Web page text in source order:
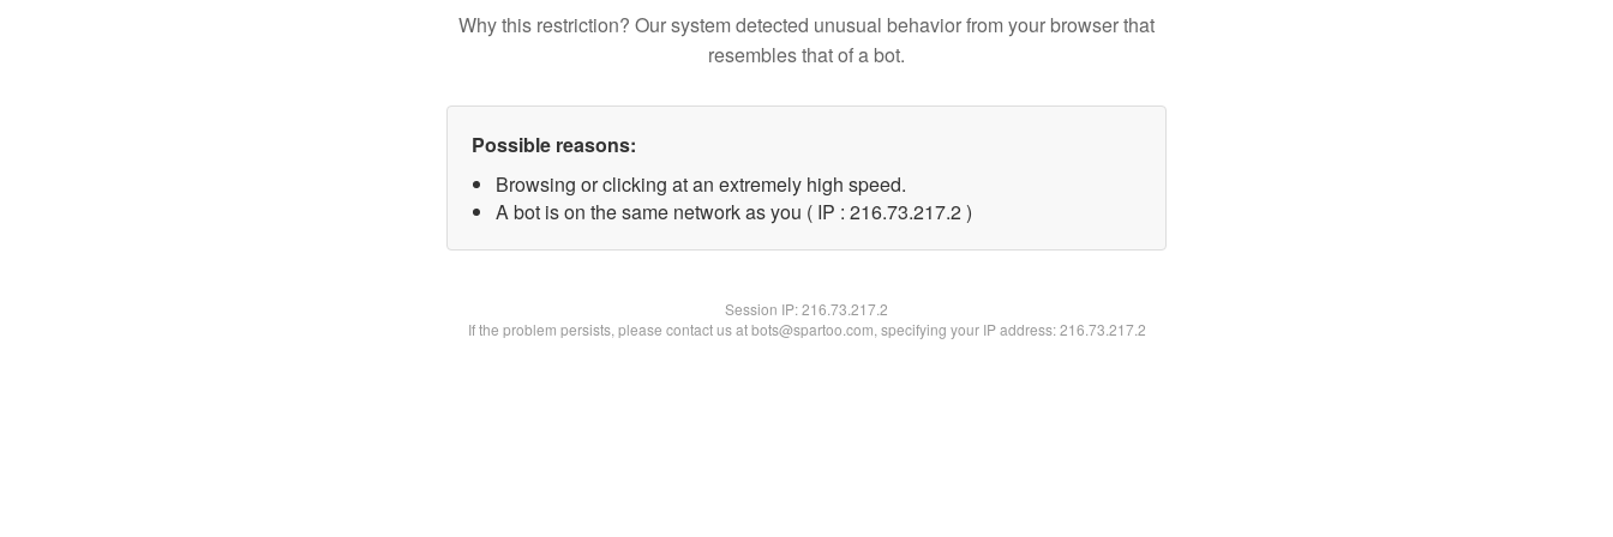
Why this restriction? Our system detected unusual behavior from your browser that
resembles that of a bot.
Possible reasons:
Browsing or clicking at an extremely high speed.
A bot is on the same network as you ( IP : 216.73.217.2 )
Session IP:216.73.217.2
If the problem persists, please contact us at bots@spartoo.com, specifying your IP address: 216.73.217.2